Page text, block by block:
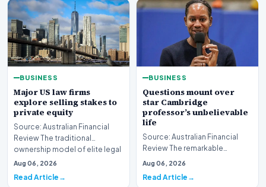
BUSINESS
Major US law firms
explore selling stakes to
private equity
Source: Australian Financial
Review The traditional
ownership model of elite legal
institutions is…
Aug 06, 2026
Read Article
BUSINESS
Questions mount over
star Cambridge
professor’s unbelievable
life
Source: Australian Financial
Review The remarkable
trajectory of a prominent
Aug 06, 2026
Read Article